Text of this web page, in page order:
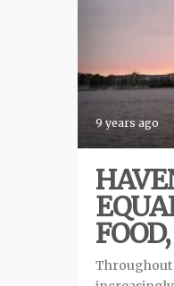
9 years ago
Throughout